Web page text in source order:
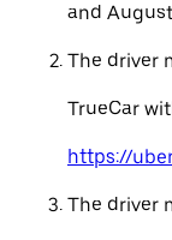
and August
The driver
TrueCar
https://
The driver